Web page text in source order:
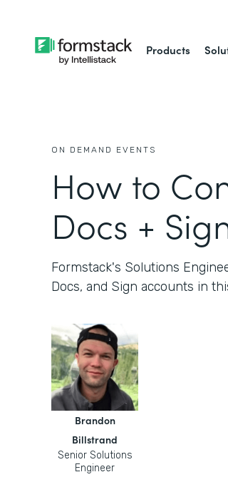
Products
ON DEMAND EVENTS
How to
Docs +
Formstack's Solutions
Docs, and Sign accounts in
Brandon
Billstrand
Senior Solutions
Engineer